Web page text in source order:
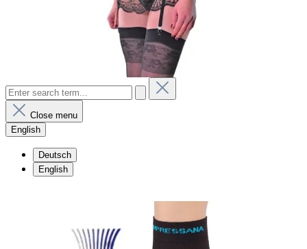
Close menu
English
Deutsch
English